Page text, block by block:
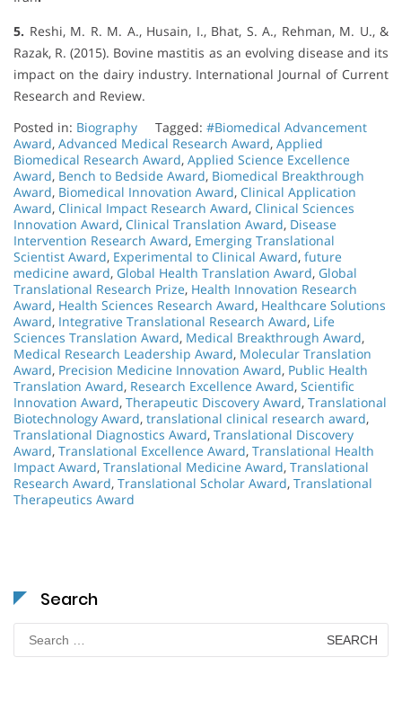
5. Reshi, M. R. M. A., Husain, I., Bhat, S. A., Rehman, M. U., &
Razak, R. (2015). Bovine mastitis as an evolving disease and its
impact on the dairy industry. International Journal of Current
Research and Review.
Posted in: Biography Tagged: #Biomedical Advancement
Award, Advanced Medical Research Award, Applied
Biomedical Research Award, Applied Science Excellence
Award, Bench to Bedside Award, Biomedical Breakthrough
Award, Biomedical Innovation Award, Clinical Application
Award, Clinical Impact Research Award, Clinical Sciences
Innovation Award, Clinical Translation Award, Disease
Intervention Research Award, Emerging Translational
Scientist Award, Experimental to Clinical Award, future
medicine award, Global Health Translation Award, Global
Translational Research Prize, Health Innovation Research
Award, Health Sciences Research Award, Healthcare Solutions
Award, Integrative Translational Research Award, Life
Sciences Translation Award, Medical Breakthrough Award,
Medical Research Leadership Award, Molecular Translation
Award, Precision Medicine Innovation Award, Public Health
Translation Award, Research Excellence Award, Scientific
Innovation Award, Therapeutic Discovery Award, Translational
Biotechnology Award, translational clinical research award,
Translational Diagnostics Award, Translational Discovery
Award, Translational Excellence Award, Translational Health
Impact Award, Translational Medicine Award, Translational
Research Award, Translational Scholar Award, Translational
Therapeutics Award
Search
for: